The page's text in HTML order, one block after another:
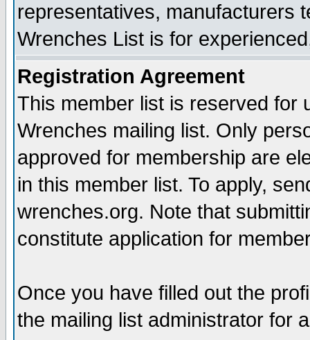
representatives, manufacturers
Wrenches List is for
Registration Agreement
This member list is reserved for
Wrenches mailing list. Only
approved for membership are
in this member list. To apply,
wrenches.org. Note that
constitute application for
Once you have filled out the
the mailing list administrator for